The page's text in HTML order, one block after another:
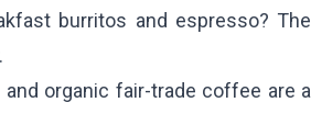
burritos and espresso? The
organic fair-trade coffee are a